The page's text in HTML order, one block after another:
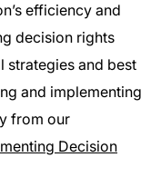
efficiency and
decision rights
strategies and best
and implementing
from our
Decision